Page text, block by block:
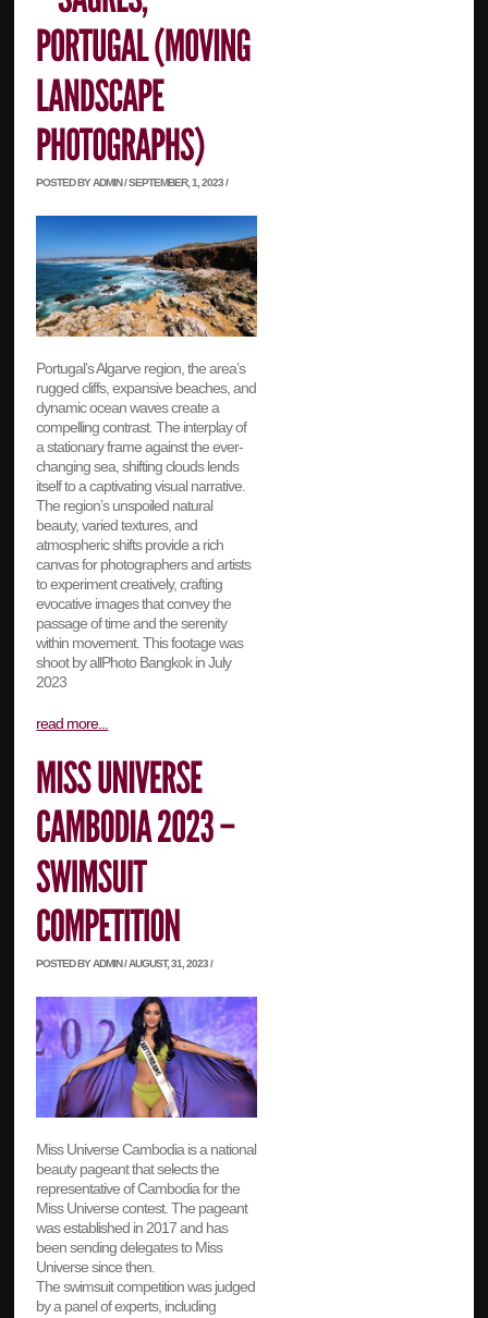
POSTED BY ADMIN / SEPTEMBER, 1, 2023 /
Portugal’s Algarve region, the area’s
rugged cliffs, expansive beaches, and
dynamic ocean waves create a
compelling contrast. The interplay of
a stationary frame against the ever-
changing sea, shifting clouds lends
itself to a captivating visual narrative.
The region’s unspoiled natural
beauty, varied textures, and
atmospheric shifts provide a rich
canvas for photographers and artists
to experiment creatively, crafting
evocative images that convey the
passage of time and the serenity
within movement. This footage was
shoot by allPhoto Bangkok in July
2023
read more...
POSTED BY ADMIN / AUGUST, 31, 2023 /
Miss Universe Cambodia is a national
beauty pageant that selects the
representative of Cambodia for the
Miss Universe contest. The pageant
was established in 2017 and has
been sending delegates to Miss
Universe since then.
The swimsuit competition was judged
by a panel of experts, including